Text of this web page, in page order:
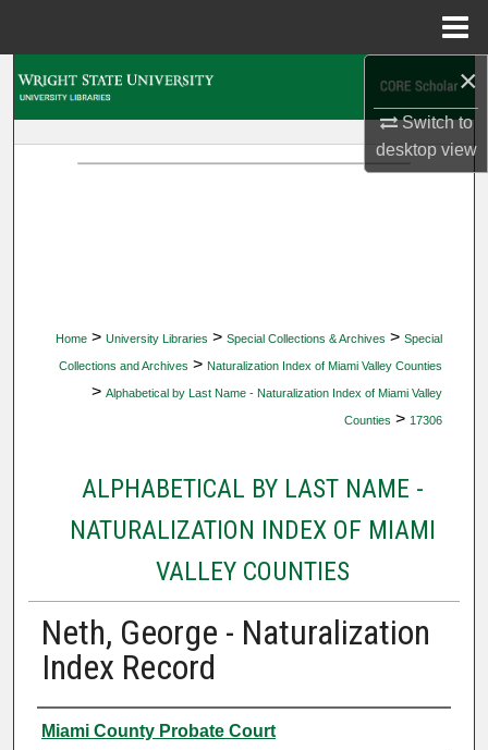
×
Switch to
desktopview
Home > University Libraries > Special Collections & Archives > Special
Collections and Archives > Naturalization Index of Miami Valley Counties
> Alphabetical by Last Name - Naturalization Index of Miami Valley
Counties > 17306
ALPHABETICAL BY LAST NAME -
NATURALIZATION INDEX OF MIAMI
VALLEY COUNTIES
Neth, George - Naturalization
Index Record
Authors
Miami County Probate Court